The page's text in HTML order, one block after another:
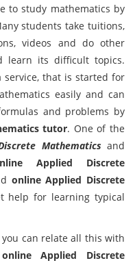
to study mathematics by
students take tuitions,
videos and do other
learn its difficult topics.
service, that is started for
easily and can
and problems by
tutor. One of the
Mathematicsand
Applied Discrete
online Applied Discrete
help for learning typical
can relate all this with
online Applied Discrete